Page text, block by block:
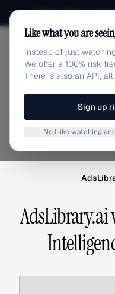
Sign up for our
adlibrary.com
A
AdsLibrary.ai
Like what you are
Instead of just
We offer a 100% risk
There is also an API,
Sign up
No I like watching